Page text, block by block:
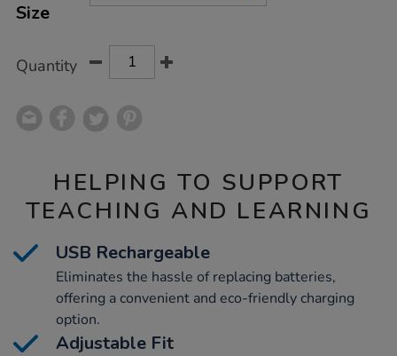
OPTIONS
Size
Quantity
HELPING TO SUPPORT
TEACHING AND LEARNING
USB Rechargeable
Eliminates the hassle of replacing batteries,
offering a convenient and eco-friendly charging
option.
Adjustable Fit